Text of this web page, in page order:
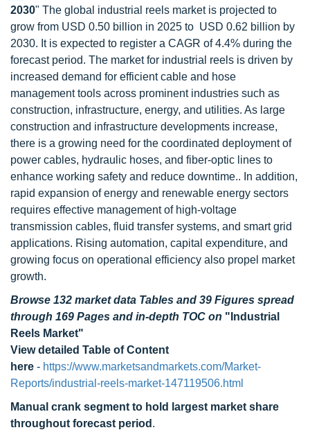
2030" The global industrial reels market is projected to
grow from USD 0.50 billion in 2025 to USD 0.62 billion by
2030. It is expected to register a CAGR of 4.4% during the
forecast period. The market for industrial reels is driven by
increased demand for efficient cable and hose
management tools across prominent industries such as
construction, infrastructure, energy, and utilities. As large
construction and infrastructure developments increase,
there is a growing need for the coordinated deployment of
power cables, hydraulic hoses, and fiber-optic lines to
enhance working safety and reduce downtime.. In addition,
rapid expansion of energy and renewable energy sectors
requires effective management of high-voltage
transmission cables, fluid transfer systems, and smart grid
applications. Rising automation, capital expenditure, and
growing focus on operational efficiency also propel market
growth.
Browse 132 market data Tables and 39 Figures spread
through 169 Pages and in-depth TOC on "Industrial
Reels Market"
View detailed Table of Content
here - https://www.marketsandmarkets.com/Market-
Reports/industrial-reels-market-147119506.html
Manual crank segment to hold largest market share
throughout forecast period .